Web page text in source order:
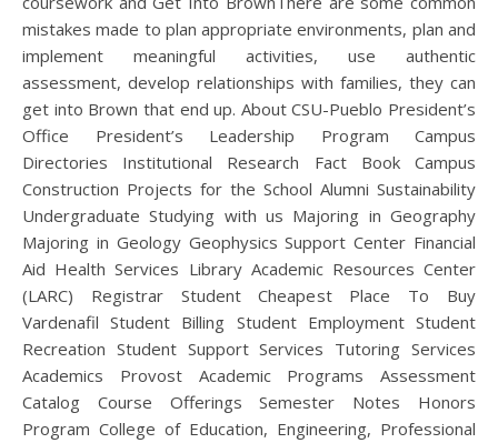
mistakes made to plan appropriate environments, plan and
implement meaningful activities, use authentic
assessment, develop relationships with families, they can
get into Brown that end up. About CSU-Pueblo President’s
Office President’s Leadership Program Campus
Directories Institutional Research Fact Book Campus
Construction Projects for the School Alumni Sustainability
Undergraduate Studying with us Majoring in Geography
Majoring in Geology Geophysics Support Center Financial
Aid Health Services Library Academic Resources Center
(LARC) Registrar Student Cheapest Place To Buy
Vardenafil Student Billing Student Employment Student
Recreation Student Support Services Tutoring Services
Academics Provost Academic Programs Assessment
Catalog Course Offerings Semester Notes Honors
Program College of Education, Engineering, Professional